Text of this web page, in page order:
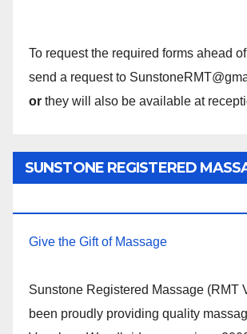
To request the required forms ahead
send a request to
or they will also be available at
SUNSTONE REGISTERED
Give the Gift of Massage
Sunstone Registered Massage (RMT
been proudly providing quality